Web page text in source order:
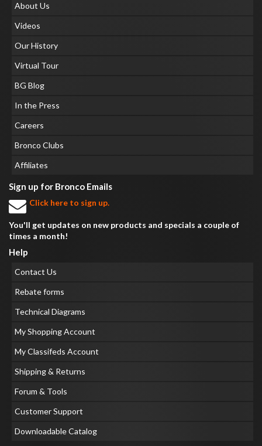
About Us
Videos
Our History
Virtual Tour
BG Blog
In the Press
Careers
Bronco Clubs
Affiliates
Sign up for Bronco Emails
Click here to sign up.
You'll get updates on new products and specials a couple of
times a month!
Help
Contact Us
Rebate forms
Technical Diagrams
My Shopping Account
My Classifeds Account
Shipping & Returns
Forum & Tools
Customer Support
Downloadable Catalog